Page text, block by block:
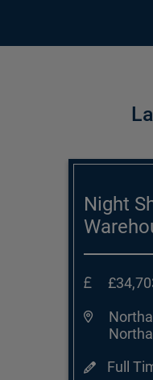
Night
Full